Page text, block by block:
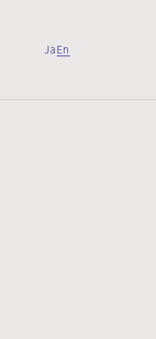
Ja En